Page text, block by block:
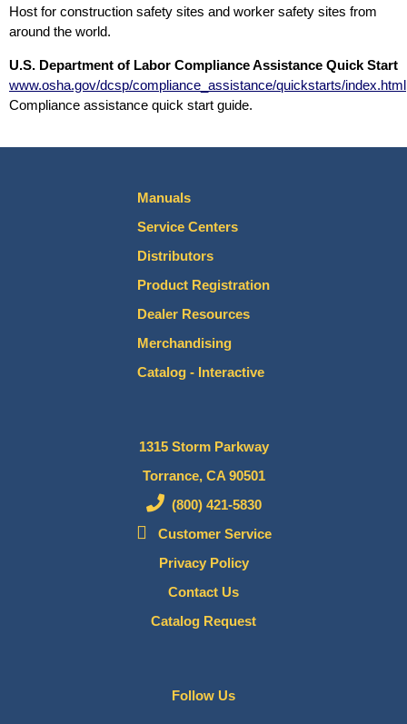
Host for construction safety sites and worker safety sites from
around the world.
U.S. Department of Labor Compliance Assistance Quick Start
www.osha.gov/dcsp/compliance_assistance/quickstarts/index.html
Compliance assistance quick start guide.
Manuals
Service Centers
Distributors
Product Registration
Dealer Resources
Merchandising
Catalog - Interactive
1315 Storm Parkway
Torrance, CA 90501
(800) 421-5830
Customer Service
Privacy Policy
Contact Us
Catalog Request
Follow Us